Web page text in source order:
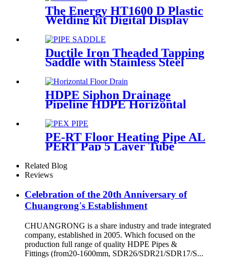
The Energy HT1600 D Plastic
Welding kit Digital Display
Controller Extrusion Welder
Ductile Iron Theaded Tapping
Saddle with Stainless Steel
Pipe
HDPE Siphon Drainage
Pipeline HDPE Horizontal
Floor Drain PN6 50mm
75mm
PE-RT Floor Heating Pipe AL
PERT Pap 5 Layer Tube
Plastic Insulated Pipe Pe-rt
Evoh Oxygen Barrier Pipe
Hose Central Heating pe-rt Al
Related Blog
Reviews
Celebration of the 20th Anniversary of
Chuangrong's Establishment
CHUANGRONG is a share industry and trade integrated
company, established in 2005. Which focused on the
production full range of quality HDPE Pipes &
Fittings (from20-1600mm, SDR26/SDR21/SDR17/S...